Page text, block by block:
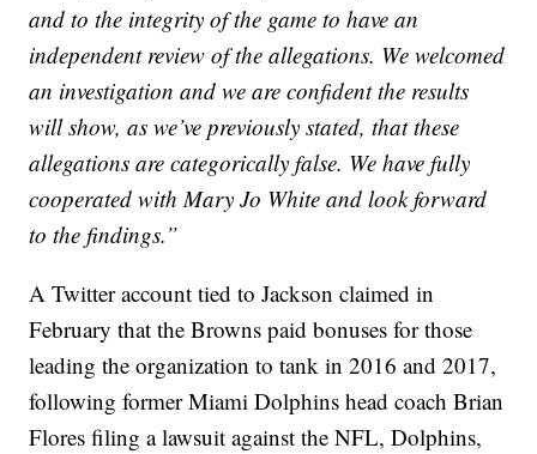
and to the integrity of the game to have an
independent review of the allegations. We welcomed
an investigation and we are confident the results
will show, as we’ve previously stated, that these
allegations are categorically false. We have fully
cooperated with Mary Jo White and look forward
to the findings.”
A Twitter account tied to Jackson claimed in
February that the Browns paid bonuses for those
leading the organization to tank in 2016 and 2017,
following former Miami Dolphins head coach Brian
Flores filing a lawsuit against the NFL, Dolphins,